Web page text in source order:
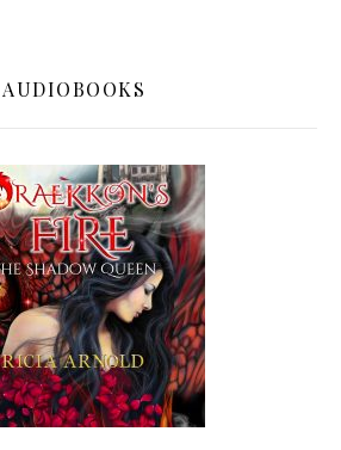
AUDIOBOOKS